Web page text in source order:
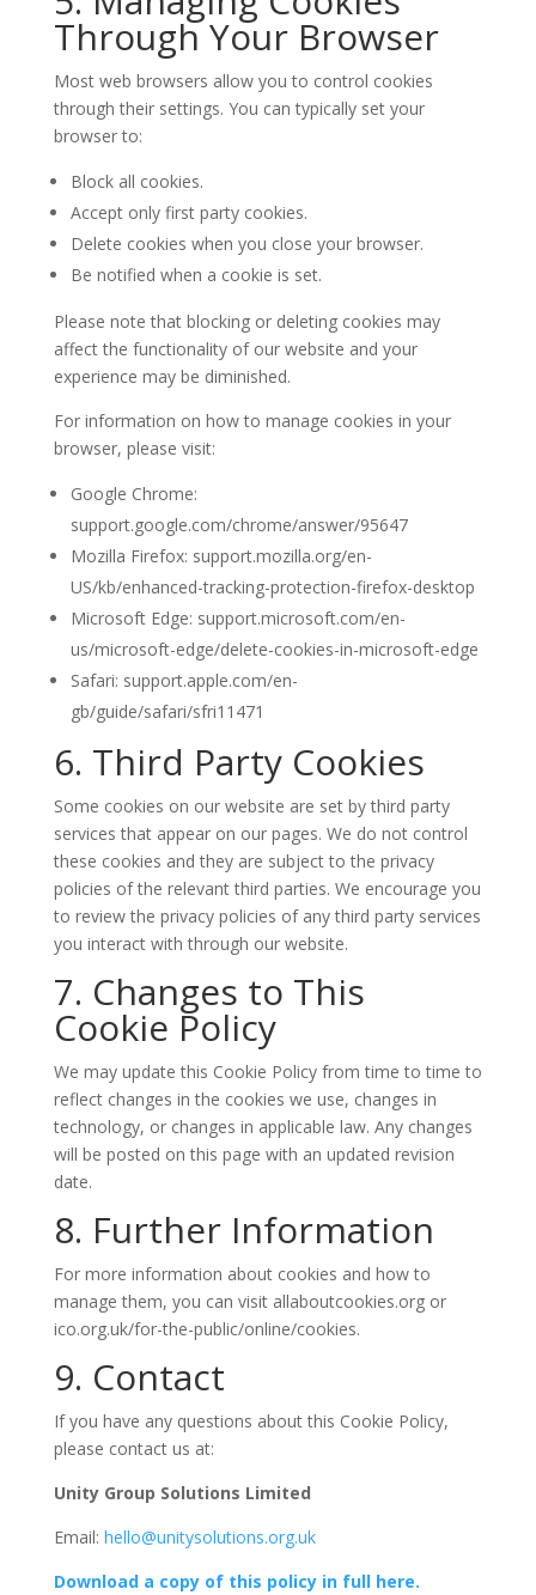
Through Your Browser
Most web browsers allow you to control cookies
through their settings. You can typically set your
browser to:
Block all cookies.
Accept only first party cookies.
Delete cookies when you close your browser.
Be notified when a cookie is set.
Please note that blocking or deleting cookies may
affect the functionality of our website and your
experience may be diminished.
For information on how to manage cookies in your
browser, please visit:
Google Chrome:
support.google.com/chrome/answer/95647
Mozilla Firefox: support.mozilla.org/en-
US/kb/enhanced-tracking-protection-firefox-desktop
Microsoft Edge: support.microsoft.com/en-
us/microsoft-edge/delete-cookies-in-microsoft-edge
Safari: support.apple.com/en-
gb/guide/safari/sfri11471
6. Third Party Cookies
Some cookies on our website are set by third party
services that appear on our pages. We do not control
these cookies and they are subject to the privacy
policies of the relevant third parties. We encourage you
to review the privacy policies of any third party services
you interact with through our website.
7. Changes to This
Cookie Policy
We may update this Cookie Policy from time to time to
reflect changes in the cookies we use, changes in
technology, or changes in applicable law. Any changes
will be posted on this page with an updated revision
date.
8. Further Information
For more information about cookies and how to
manage them, you can visit allaboutcookies.org or
ico.org.uk/for-the-public/online/cookies.
9. Contact
If you have any questions about this Cookie Policy,
please contact us at:
Unity Group Solutions Limited
Email: hello@unitysolutions.org.uk
Download a copy of this policy in full here.